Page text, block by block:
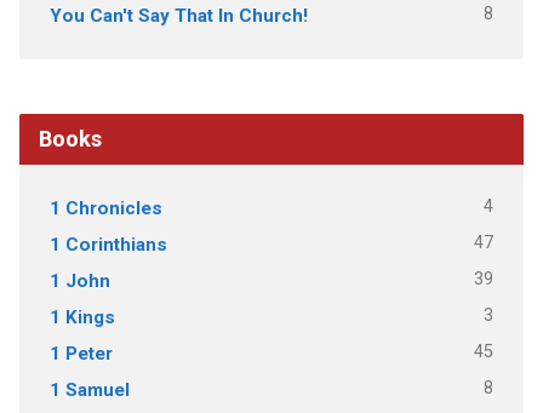
You Can't Say That In Church! 8
Books
1 Chronicles 4
1 Corinthians 47
1 John 39
1 Kings 3
1 Peter 45
1 Samuel 8